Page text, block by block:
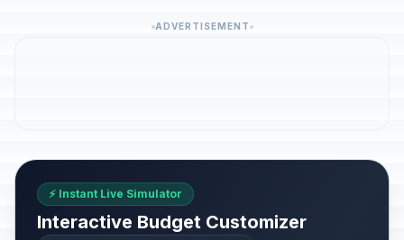
ADVERTISEMENT
⚡ Instant Live Simulator
Interactive Budget Customizer